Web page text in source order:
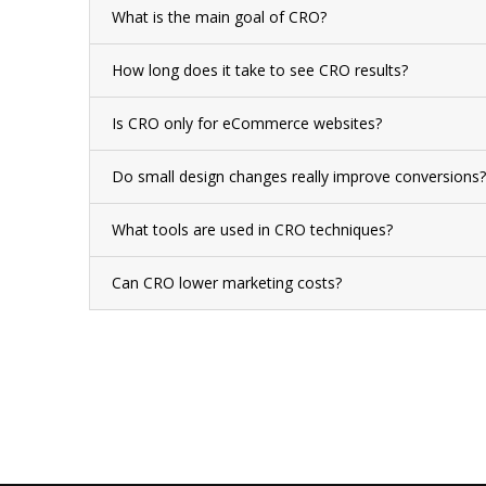
What is the main goal of CRO?
How long does it take to see CRO results?
Is CRO only for eCommerce websites?
Do small design changes really improve conversions?
What tools are used in CRO techniques?
Can CRO lower marketing costs?